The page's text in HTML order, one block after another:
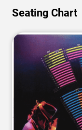
Seating Chart